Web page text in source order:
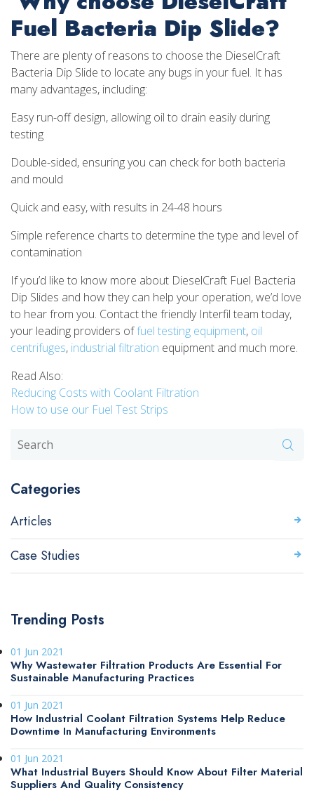
Fuel Bacteria Dip Slide?
There are plenty of reasons to choose the DieselCraft
Bacteria Dip Slide to locate any bugs in your fuel. It has
many advantages, including:
Easy run-off design, allowing oil to drain easily during
testing
Double-sided, ensuring you can check for both bacteria
and mould
Quick and easy, with results in 24-48 hours
Simple reference charts to determine the type and level of
contamination
If you’d like to know more about DieselCraft Fuel Bacteria
Dip Slides and how they can help your operation, we’d love
to hear from you. Contact the friendly Interfil team today,
your leading providers offuel testing equipment, oil
centrifuges, industrial filtration equipment and much more.
Read Also:
Reducing Costs with Coolant Filtration
How to use our Fuel Test Strips
Categories
Articles
Case Studies
Trending Posts
01 Jun 2021
Why Wastewater Filtration Products Are Essential For
Sustainable Manufacturing Practices
01 Jun 2021
How Industrial Coolant Filtration Systems Help Reduce
Downtime In Manufacturing Environments
01 Jun 2021
What Industrial Buyers Should Know About Filter Material
Suppliers And Quality Consistency